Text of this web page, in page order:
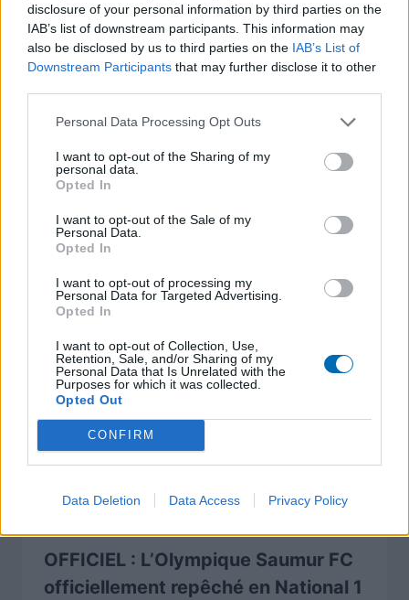
disclosure of your personal information by third parties on the
IAB’s list of downstream participants. This information may
also be disclosed by us to third parties on the IAB’s List of
Downstream Participants that may further disclose it to other
Personal Data Processing Opt Outs
I want to opt-out of the Sharing of my
personal data.
Opted In
I want to opt-out of the Sale of my
Personal Data.
Opted In
I want to opt-out of processing my
Personal Data for Targeted Advertising.
Opted In
I want to opt-out of Collection, Use,
Retention, Sale, and/or Sharing of my
Personal Data that Is Unrelated with the
Purposes for which it was collected.
Opted Out
CONFIRM
Data Deletion Data Access Privacy Policy
Saumur frôle l’exploit
face aux Girondins de
Bordeaux (2-1)
N2 : UNE SOIRÉE
SANS POUR NOS
OLYMPIENS FACE À
CHÂTEAUBRIANT (0-
A lire également
OFFICIEL : L’Olympique Saumur FC
officiellement repêché en National 1